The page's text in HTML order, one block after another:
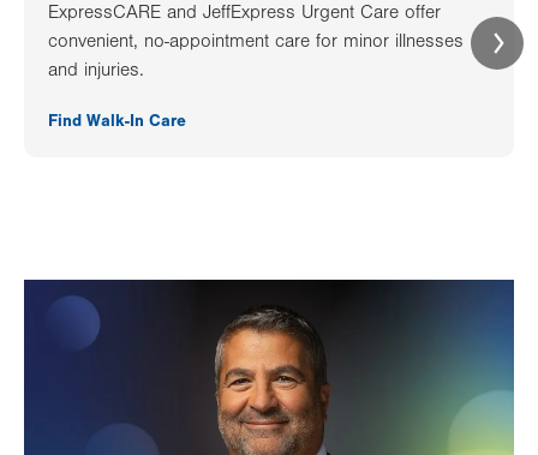
ExpressCARE and JeffExpress Urgent Care offer
convenient, no-appointment care for minor illnesses
and injuries.
Find Walk-In Care